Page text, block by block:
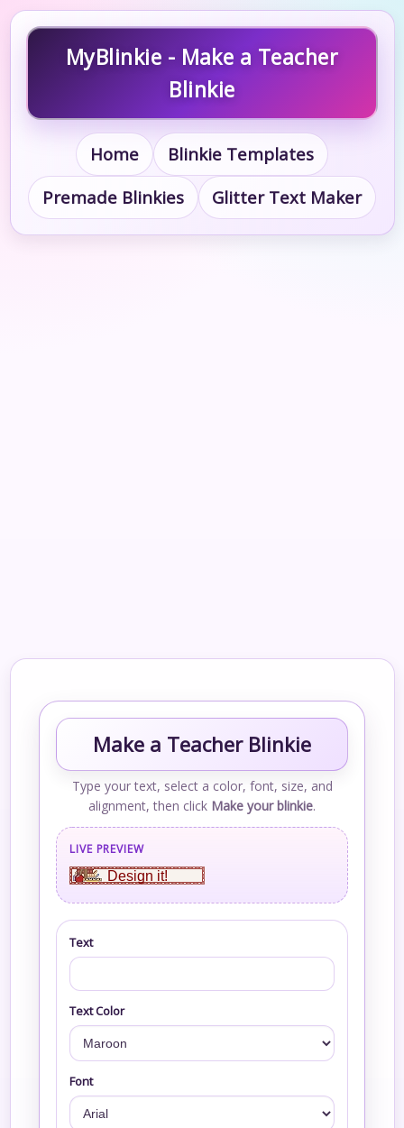
MyBlinkie - Make a Teacher
Blinkie
Home
Blinkie Templates
Premade Blinkies
Glitter Text Maker
Make a Teacher Blinkie
Type your text, select a color, font, size, and
alignment, then click Make your blinkie.
LIVE PREVIEW
Design it!
Text
Text Color
Font